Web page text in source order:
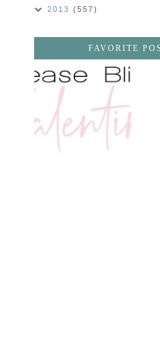
2013 (557)
FAVORITE